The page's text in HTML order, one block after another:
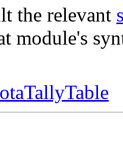
the relevant
module's